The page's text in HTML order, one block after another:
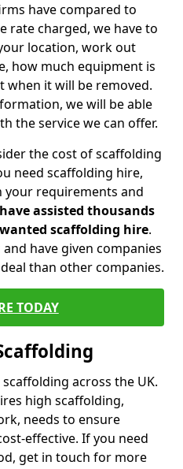
have compared to
rate charged, we have to
location, work out
how much equipment is
when it will be removed.
we will be able
the service we can offer.
the cost of scaffolding
need scaffolding hire,
your requirements and
assisted thousands
scaffolding hire.
have given companies
than other companies.
TODAY
across the UK.
high scaffolding,
needs to ensure
effective. If you need
get in touch for more